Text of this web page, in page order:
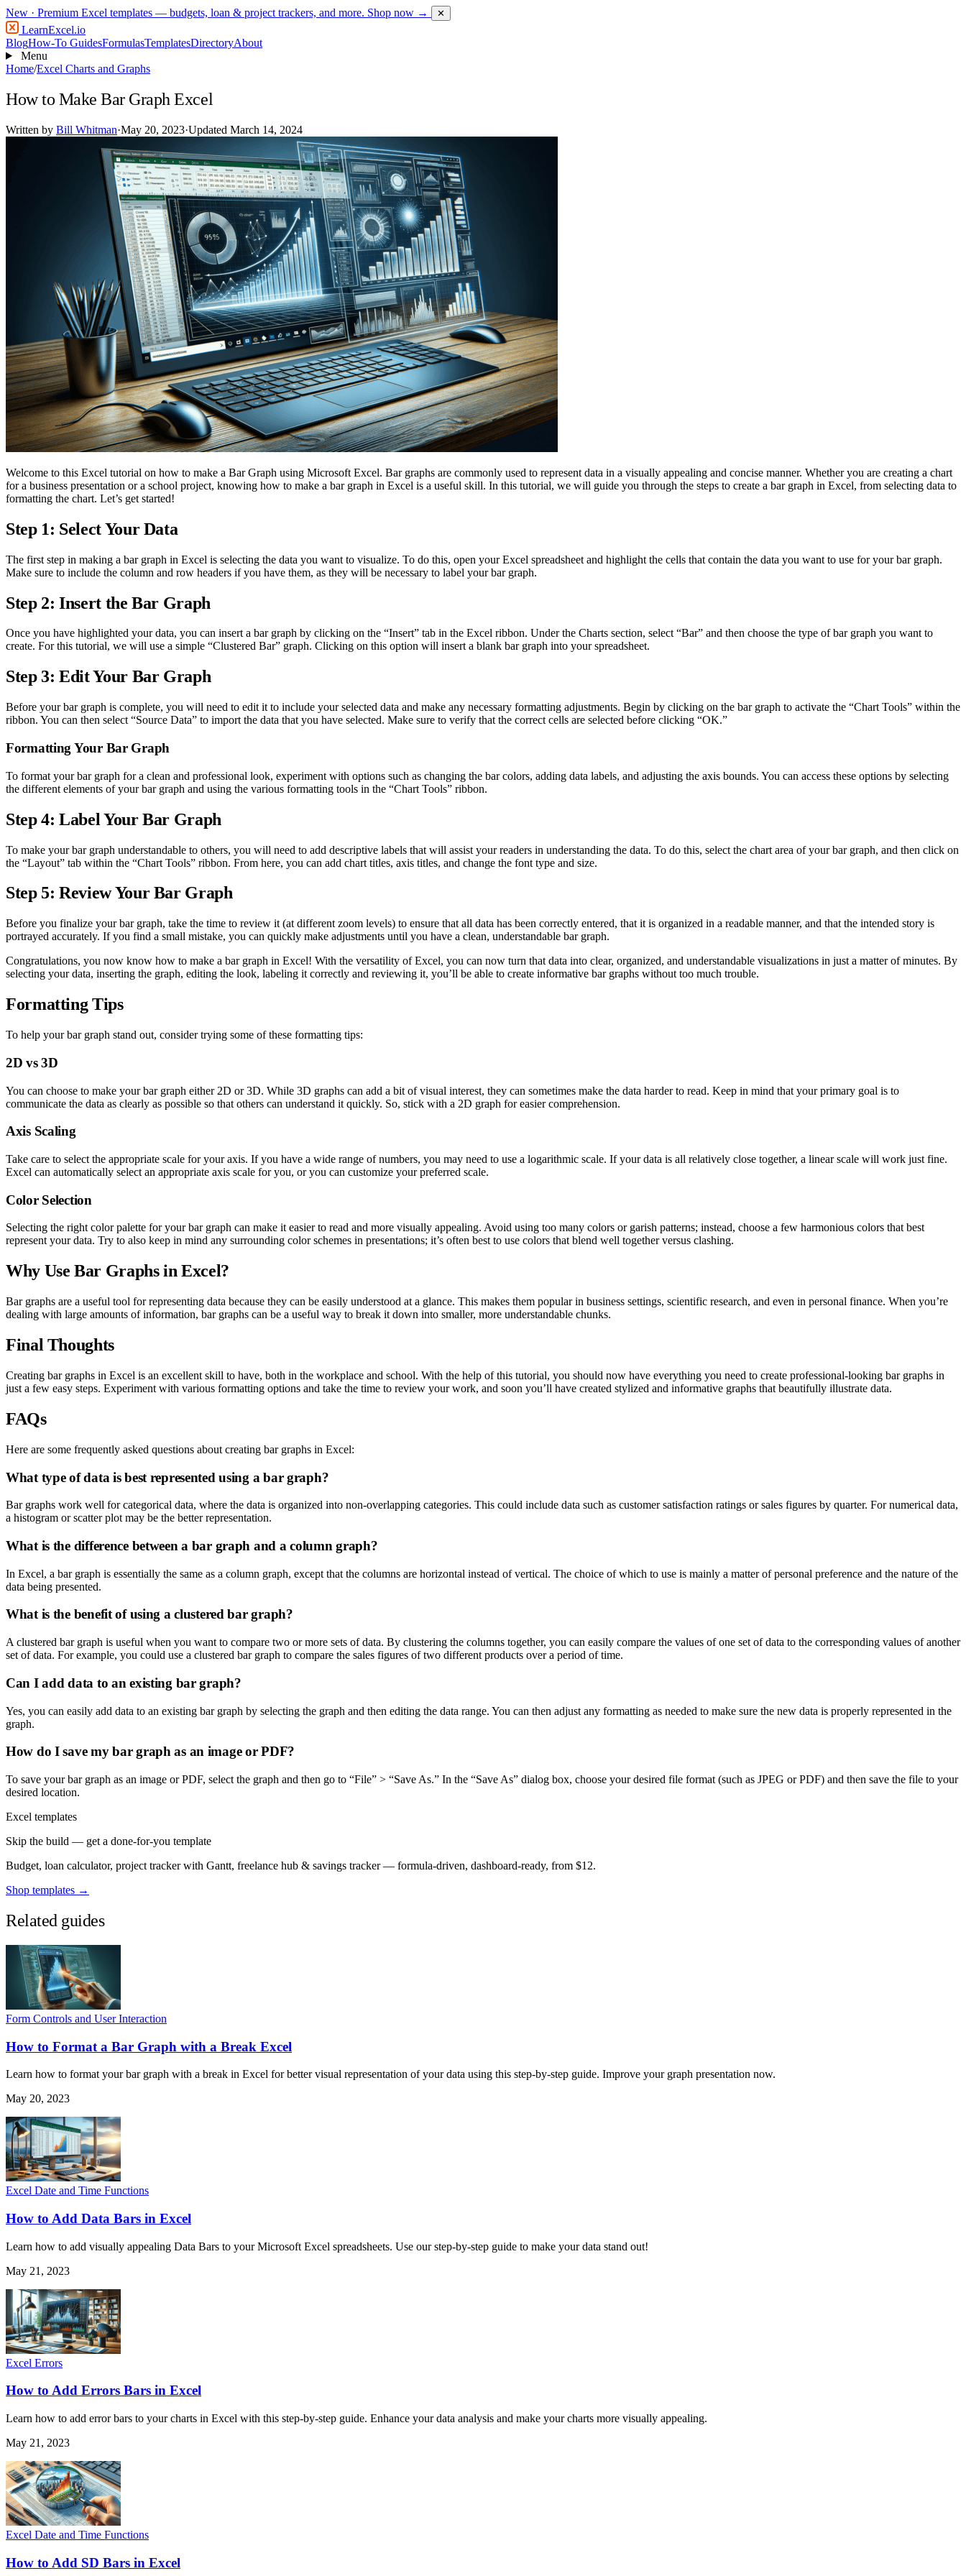
New · Premium Excel templates — budgets, loan & project trackers, and more. Shop now → ✕
LearnExcel.io
BlogHow-To GuidesFormulasTemplatesDirectoryAbout
Menu
Home/Excel Charts and Graphs
How to Make Bar Graph Excel
Written by Bill Whitman·May 20, 2023·Updated March 14, 2024
Welcome to this Excel tutorial on how to make a Bar Graph using Microsoft Excel. Bar graphs are commonly used to represent data in a visually appealing and concise manner. Whether you are creating a chart
for a business presentation or a school project, knowing how to make a bar graph in Excel is a useful skill. In this tutorial, we will guide you through the steps to create a bar graph in Excel, from selecting data to
formatting the chart. Let’s get started!
Step 1: Select Your Data
The first step in making a bar graph in Excel is selecting the data you want to visualize. To do this, open your Excel spreadsheet and highlight the cells that contain the data you want to use for your bar graph.
Make sure to include the column and row headers if you have them, as they will be necessary to label your bar graph.
Step 2: Insert the Bar Graph
Once you have highlighted your data, you can insert a bar graph by clicking on the “Insert” tab in the Excel ribbon. Under the Charts section, select “Bar” and then choose the type of bar graph you want to
create. For this tutorial, we will use a simple “Clustered Bar” graph. Clicking on this option will insert a blank bar graph into your spreadsheet.
Step 3: Edit Your Bar Graph
Before your bar graph is complete, you will need to edit it to include your selected data and make any necessary formatting adjustments. Begin by clicking on the bar graph to activate the “Chart Tools” within the
ribbon. You can then select “Source Data” to import the data that you have selected. Make sure to verify that the correct cells are selected before clicking “OK.”
Formatting Your Bar Graph
To format your bar graph for a clean and professional look, experiment with options such as changing the bar colors, adding data labels, and adjusting the axis bounds. You can access these options by selecting
the different elements of your bar graph and using the various formatting tools in the “Chart Tools” ribbon.
Step 4: Label Your Bar Graph
To make your bar graph understandable to others, you will need to add descriptive labels that will assist your readers in understanding the data. To do this, select the chart area of your bar graph, and then click on
the “Layout” tab within the “Chart Tools” ribbon. From here, you can add chart titles, axis titles, and change the font type and size.
Step 5: Review Your Bar Graph
Before you finalize your bar graph, take the time to review it (at different zoom levels) to ensure that all data has been correctly entered, that it is organized in a readable manner, and that the intended story is
portrayed accurately. If you find a small mistake, you can quickly make adjustments until you have a clean, understandable bar graph.
Congratulations, you now know how to make a bar graph in Excel! With the versatility of Excel, you can now turn that data into clear, organized, and understandable visualizations in just a matter of minutes. By
selecting your data, inserting the graph, editing the look, labeling it correctly and reviewing it, you’ll be able to create informative bar graphs without too much trouble.
Formatting Tips
To help your bar graph stand out, consider trying some of these formatting tips:
2D vs 3D
You can choose to make your bar graph either 2D or 3D. While 3D graphs can add a bit of visual interest, they can sometimes make the data harder to read. Keep in mind that your primary goal is to
communicate the data as clearly as possible so that others can understand it quickly. So, stick with a 2D graph for easier comprehension.
Axis Scaling
Take care to select the appropriate scale for your axis. If you have a wide range of numbers, you may need to use a logarithmic scale. If your data is all relatively close together, a linear scale will work just fine.
Excel can automatically select an appropriate axis scale for you, or you can customize your preferred scale.
Color Selection
Selecting the right color palette for your bar graph can make it easier to read and more visually appealing. Avoid using too many colors or garish patterns; instead, choose a few harmonious colors that best
represent your data. Try to also keep in mind any surrounding color schemes in presentations; it’s often best to use colors that blend well together versus clashing.
Why Use Bar Graphs in Excel?
Bar graphs are a useful tool for representing data because they can be easily understood at a glance. This makes them popular in business settings, scientific research, and even in personal finance. When you’re
dealing with large amounts of information, bar graphs can be a useful way to break it down into smaller, more understandable chunks.
Final Thoughts
Creating bar graphs in Excel is an excellent skill to have, both in the workplace and school. With the help of this tutorial, you should now have everything you need to create professional-looking bar graphs in
just a few easy steps. Experiment with various formatting options and take the time to review your work, and soon you’ll have created stylized and informative graphs that beautifully illustrate data.
FAQs
Here are some frequently asked questions about creating bar graphs in Excel:
What type of data is best represented using a bar graph?
Bar graphs work well for categorical data, where the data is organized into non-overlapping categories. This could include data such as customer satisfaction ratings or sales figures by quarter. For numerical data,
a histogram or scatter plot may be the better representation.
What is the difference between a bar graph and a column graph?
In Excel, a bar graph is essentially the same as a column graph, except that the columns are horizontal instead of vertical. The choice of which to use is mainly a matter of personal preference and the nature of the
data being presented.
What is the benefit of using a clustered bar graph?
A clustered bar graph is useful when you want to compare two or more sets of data. By clustering the columns together, you can easily compare the values of one set of data to the corresponding values of another
set of data. For example, you could use a clustered bar graph to compare the sales figures of two different products over a period of time.
Can I add data to an existing bar graph?
Yes, you can easily add data to an existing bar graph by selecting the graph and then editing the data range. You can then adjust any formatting as needed to make sure the new data is properly represented in the
graph.
How do I save my bar graph as an image or PDF?
To save your bar graph as an image or PDF, select the graph and then go to “File” > “Save As.” In the “Save As” dialog box, choose your desired file format (such as JPEG or PDF) and then save the file to your
desired location.
Excel templates
Skip the build — get a done-for-you template
Budget, loan calculator, project tracker with Gantt, freelance hub & savings tracker — formula-driven, dashboard-ready, from $12.
Shop templates →
Related guides
Form Controls and User Interaction
How to Format a Bar Graph with a Break Excel
Learn how to format your bar graph with a break in Excel for better visual representation of your data using this step-by-step guide. Improve your graph presentation now.
May 20, 2023
Excel Date and Time Functions
How to Add Data Bars in Excel
Learn how to add visually appealing Data Bars to your Microsoft Excel spreadsheets. Use our step-by-step guide to make your data stand out!
May 21, 2023
Excel Errors
How to Add Errors Bars in Excel
Learn how to add error bars to your charts in Excel with this step-by-step guide. Enhance your data analysis and make your charts more visually appealing.
May 21, 2023
Excel Date and Time Functions
How to Add SD Bars in Excel